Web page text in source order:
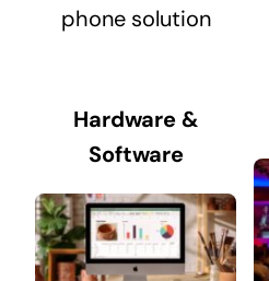
phone solution
Hardware &
Software